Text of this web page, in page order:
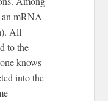
an mRNA
All
to the
knows
into the